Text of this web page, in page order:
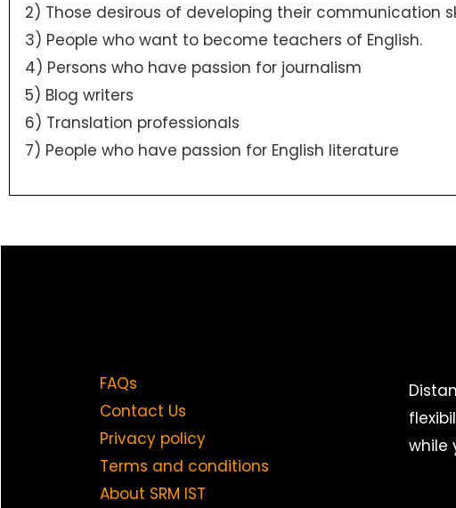
2) Those desirous of developing their communication
3) People who want to become teachers of English.
4) Persons who have passion for journalism
5) Blog writers
6) Translation professionals
7) People who have passion for English literature
FAQs
Contact Us
Privacy policy
Terms and conditions
About SRM IST
while